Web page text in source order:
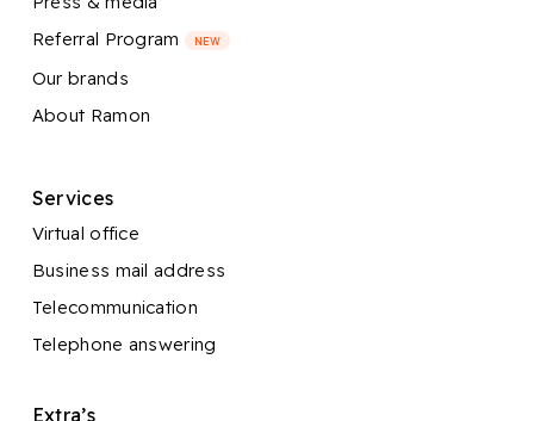
Referral Program
NEW
Our brands
About Ramon
Services
Virtual office
Business mail address
Telecommunication
Telephone answering
Extra’s